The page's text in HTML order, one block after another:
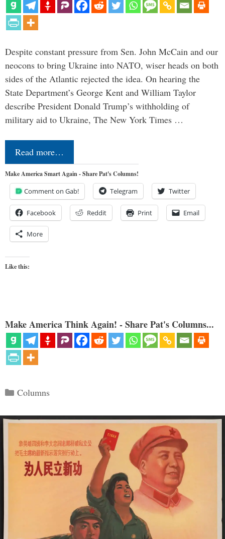
Despite constant pressure from Sen. John McCain and our
neocons to bring Ukraine into NATO, wiser heads on both
sides of the Atlantic rejected the idea. On hearing the
State Department’s George Kent and William Taylor
describe President Donald Trump’s withholding of
military aid to Ukraine, The New York Times …
Read more…
Make America Smart Again - Share Pat's Columns!
Comment on Gab! Telegram Twitter
Facebook Reddit Print Email
More
Like this:
Make America Think Again! - Share Pat's Columns...
Categories
Columns